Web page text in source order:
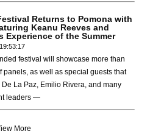
Returns to Pomona with
Keanu Reeves and
Experience of the Summer
festival will showcase more than
panels, as well as special guests that
La Paz, Emilio Rivera, and many
leaders —
More